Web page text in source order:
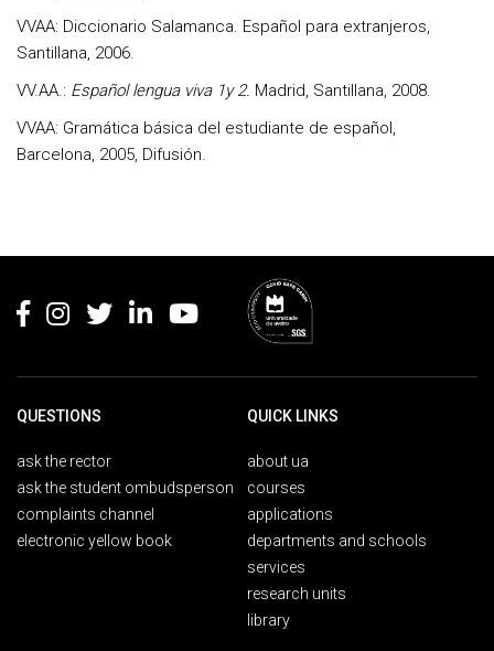
VVAA: Diccionario Salamanca. Español para extranjeros,
Santillana, 2006.
VV.AA.: Español lengua viva 1y 2. Madrid, Santillana, 2008.
VVAA: Gramática básica del estudiante de español,
Barcelona, 2005, Difusión.
QUESTIONS
ask the rector
ask the student ombudsperson
complaints channel
electronic yellow book
QUICK LINKS
about ua
courses
applications
departments and schools
services
research units
library